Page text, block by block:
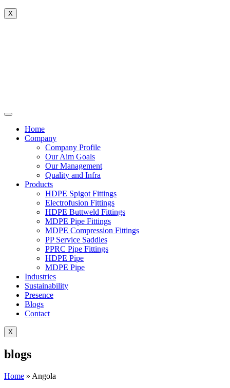
X
Home
Company
Company Profile
Our Aim Goals
Our Management
Quality and Infra
Products
HDPE Spigot Fittings
Electrofusion Fittings
HDPE Buttweld Fittings
MDPE Pipe Fittings
MDPE Compression Fittings
PP Service Saddles
PPRC Pipe Fittings
HDPE Pipe
MDPE Pipe
Industries
Sustainability
Presence
Blogs
Contact
X
blogs
Home » Angola